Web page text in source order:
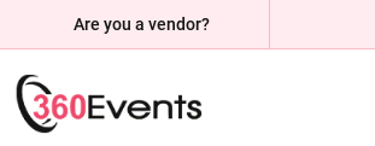
Are you a vendor?